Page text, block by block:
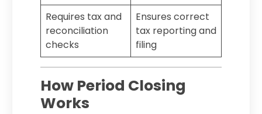
Requires tax and
reconciliation
checks
Ensures correct
tax reporting and
filing
How Period Closing
Works